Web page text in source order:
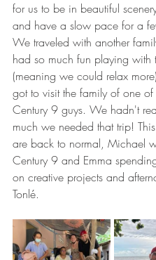
for us to be in beautiful
and have a slow pace for a
We traveled with another
had so much fun playing with
(meaning we could relax
got to visit the family of one of
Century 9 guys. We hadn't
much we needed that trip!
are back to normal, Michael
Century 9 and Emma
on creative projects and
Tonlé.